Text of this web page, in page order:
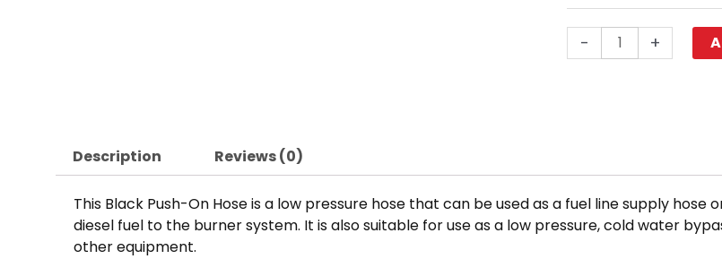
-
Ft.)
quantity
+
Description Reviews (0)
This Black Push-On Hose is a low pressure hose that can be used as a fuel line supply
diesel fuel to the burner system. It is also suitable for use as a low pressure, cold water
other equipment.